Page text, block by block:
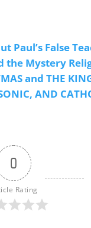
Paul’s False
the Mystery
and THE
AND
0
Rating